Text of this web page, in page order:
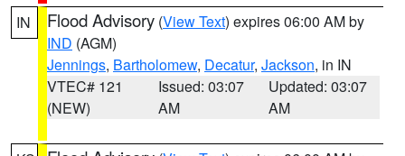
IN Flood Advisory (View Text) expires 06:00 AM by
IND (AGM)
Jennings, Bartholomew, Decatur, Jackson, in IN
VTEC# 121
(NEW)
Issued: 03:07
AM
Updated: 03:07
AM